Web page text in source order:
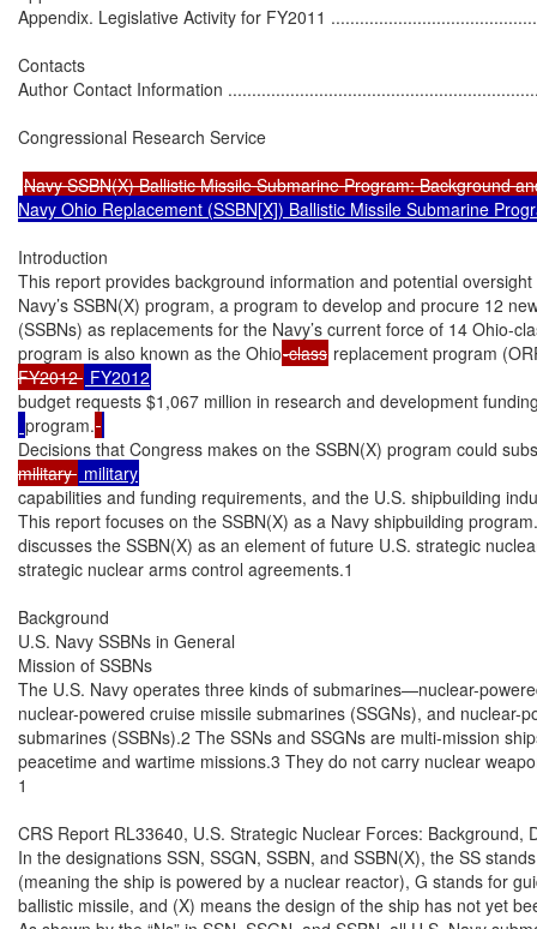
Appendix. Legislative Activity for FY2011
Contacts
Author Contact Information
Congressional Research Service
Navy SSBN(X) Ballistic Missile Submarine Program: Background
Navy Ohio Replacement (SSBN[X]) Ballistic Missile Submarine
Introduction
This report provides background information and potential
Navy’s SSBN(X) program, a program to develop and procure 12
(SSBNs) as replacements for the Navy’s current force of 14 Ohio-
program is also known as the Ohio-class replacement program
FY2012
budget requests $1,067 million in research and development
program.
Decisions that Congress makes on the SSBN(X) program could
military
capabilities and funding requirements, and the U.S. shipbuilding
This report focuses on the SSBN(X) as a Navy shipbuilding
discusses the SSBN(X) as an element of future U.S. strategic
strategic nuclear arms control agreements.1
Background
U.S. Navy SSBNs in General
Mission of SSBNs
The U.S. Navy operates three kinds of submarines—nuclear-
nuclear-powered cruise missile submarines (SSGNs), and nuclear-
submarines (SSBNs).2 The SSNs and SSGNs are multi-mission
peacetime and wartime missions.3 They do not carry nuclear
1
CRS Report RL33640, U.S. Strategic Nuclear Forces: Background,
In the designations SSN, SSGN, SSBN, and SSBN(X), the SS
(meaning the ship is powered by a nuclear reactor), G stands for
ballistic missile, and (X) means the design of the ship has not yet